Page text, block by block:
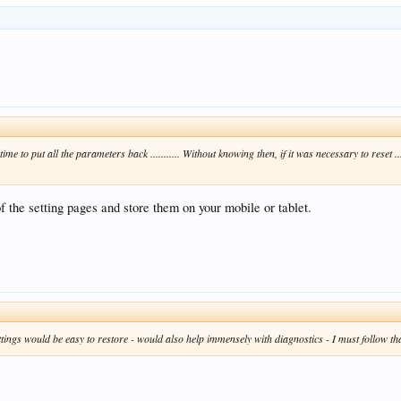
to put all the parameters back ........... Without knowing then, if it was necessary to reset
setting pages and store them on your mobile or tablet.
would be easy to restore - would also help immensely with diagnostics - I must follow